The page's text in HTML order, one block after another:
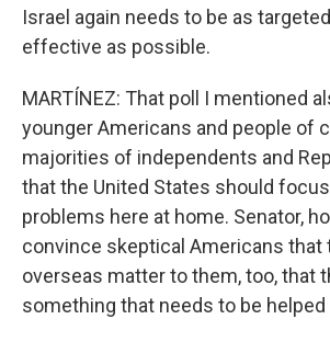
Israel again needs to be as
effective as possible.
MARTÍNEZ: That poll I mentioned
younger Americans and people of
majorities of independents and
that the United States should
problems here at home. Senator,
convince skeptical Americans that
overseas matter to them, too, that
something that needs to be helped